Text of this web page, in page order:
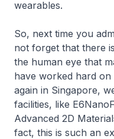
wearables.
So, next time you
not forget that there
the human eye that
have worked hard
again in Singapore,
facilities, like
Advanced 2D
fact, this is such an